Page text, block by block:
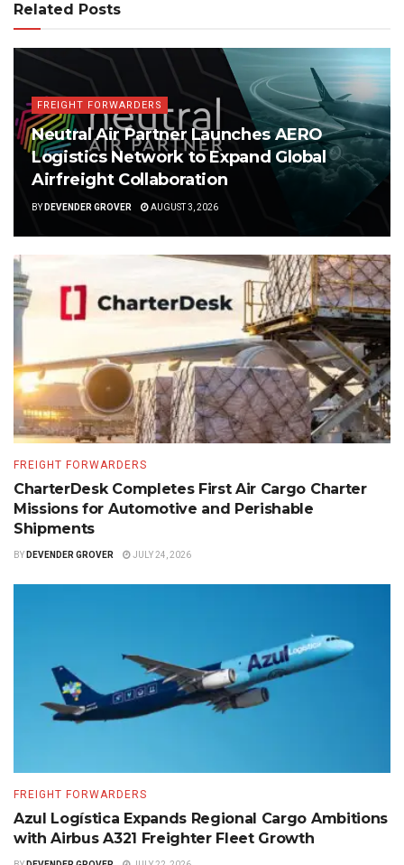
Related Posts
FREIGHT FORWARDERS
Neutral Air Partner Launches AERO
Logistics Network to Expand Global
Airfreight Collaboration
BY DEVENDER GROVER AUGUST 3, 2026
FREIGHT FORWARDERS
CharterDesk Completes First Air Cargo Charter
Missions for Automotive and Perishable
Shipments
BY DEVENDER GROVER JULY 24, 2026
FREIGHT FORWARDERS
Azul Logística Expands Regional Cargo Ambitions
with Airbus A321 Freighter Fleet Growth